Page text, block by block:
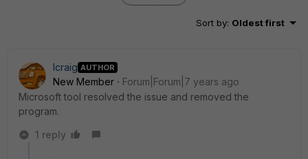
Sort by: Oldest first
lcraig AUTHOR
New Member
Forum|Forum|7 years ago
Microsoft tool resolved the issue and removed the
program.
1 reply